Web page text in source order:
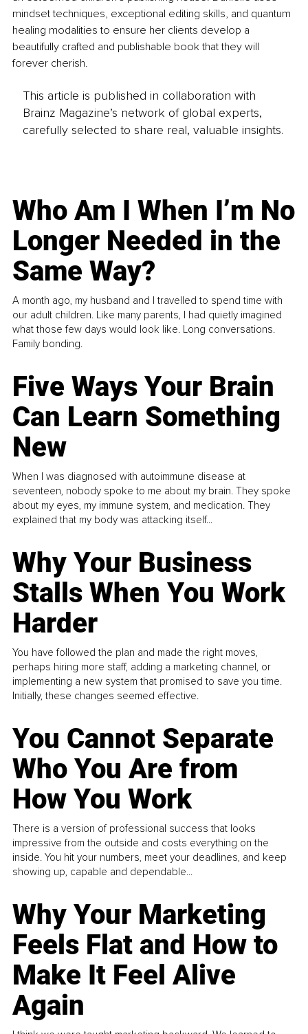
mindset techniques, exceptional editing skills, and quantum
healing modalities to ensure her clients develop a
beautifully crafted and publishable book that they will
forever cherish.
This article is published in collaboration with
Brainz Magazine’s network of global experts,
carefully selected to share real, valuable insights.
Who Am I When I’m No
Longer Needed in the
Same Way?
A month ago, my husband and I travelled to spend time with
our adult children. Like many parents, I had quietly imagined
what those few days would look like. Long conversations.
Family bonding.
Five Ways Your Brain
Can Learn Something
New
When I was diagnosed with autoimmune disease at
seventeen, nobody spoke to me about my brain. They spoke
about my eyes, my immune system, and medication. They
explained that my body was attacking itself...
Why Your Business
Stalls When You Work
Harder
You have followed the plan and made the right moves,
perhaps hiring more staff, adding a marketing channel, or
implementing a new system that promised to save you time.
Initially, these changes seemed effective.
You Cannot Separate
Who You Are from
How You Work
There is a version of professional success that looks
impressive from the outside and costs everything on the
inside. You hit your numbers, meet your deadlines, and keep
showing up, capable and dependable...
Why Your Marketing
Feels Flat and How to
Make It Feel Alive
Again